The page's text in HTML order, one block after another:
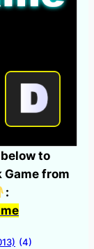
to
from
:
(4)